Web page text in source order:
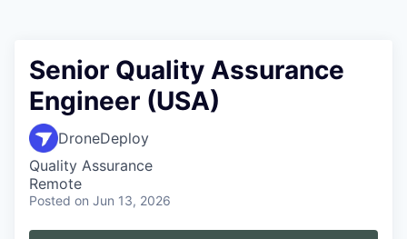
Senior Quality Assurance
Engineer (USA)
DroneDeploy
Quality Assurance
Remote
Posted on Jun 13, 2026